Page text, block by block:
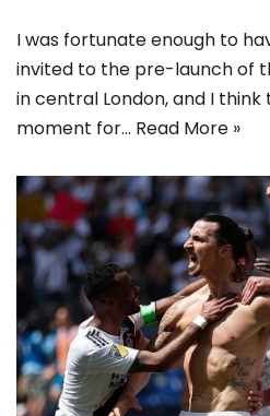
I was fortunate enough to
invited to the pre-launch of
in central London, and I
moment for… Read More »